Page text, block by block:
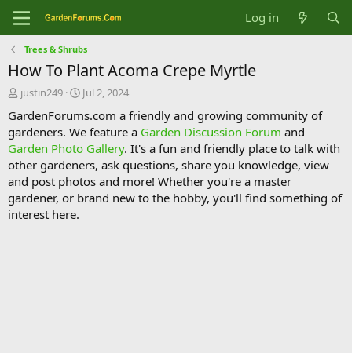
Log in
Trees & Shrubs
How To Plant Acoma Crepe Myrtle
T
r
e
a
d
s
t
a
r
justin249
S
a
r
t
d
a
t
e
Jul 2, 2024
GardenForums.com a friendly and growing community of
gardeners. We feature a Garden Discussion Forum and
Garden Photo Gallery. It's a fun and friendly place to talk with
other gardeners, ask questions, share you knowledge, view
and post photos and more! Whether you're a master
gardener, or brand new to the hobby, you'll find something of
interest here.